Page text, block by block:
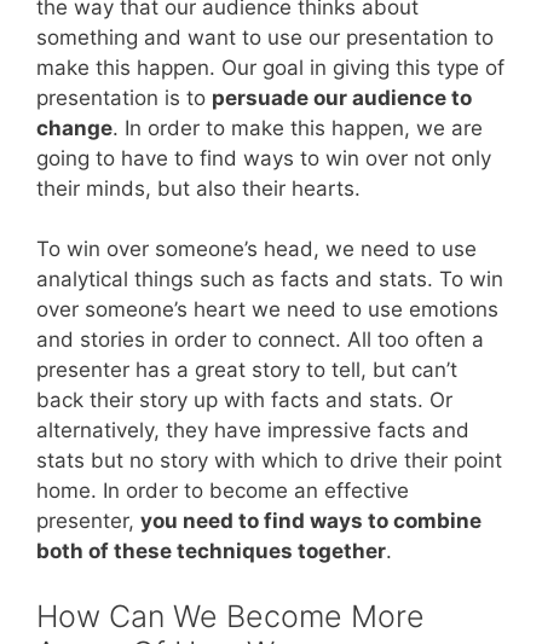
the way that our audience thinks about
something and want to use our presentation to
make this happen. Our goal in giving this type of
presentation is to persuade our audience to
change. In order to make this happen, we are
going to have to find ways to win over not only
their minds, but also their hearts.
To win over someone’s head, we need to use
analytical things such as facts and stats. To win
over someone’s heart we need to use emotions
and stories in order to connect. All too often a
presenter has a great story to tell, but can’t
back their story up with facts and stats. Or
alternatively, they have impressive facts and
stats but no story with which to drive their point
home. In order to become an effective
presenter, you need to find ways to combine
both of these techniques together.
How Can We Become More